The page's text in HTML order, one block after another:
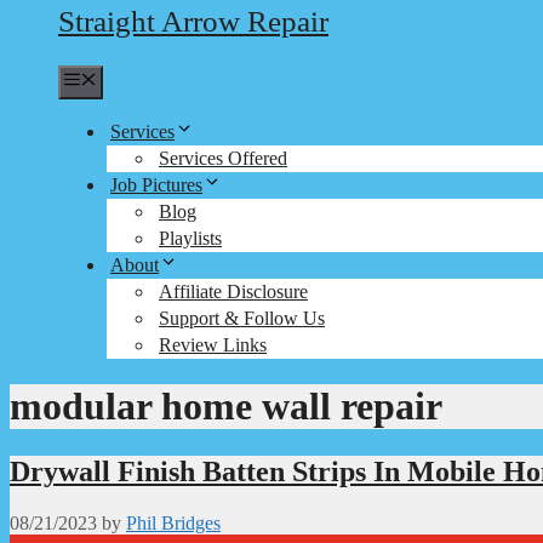
Straight Arrow Repair
Services
Services Offered
Job Pictures
Blog
Playlists
About
Affiliate Disclosure
Support & Follow Us
Review Links
modular home wall repair
Drywall Finish Batten Strips In Mobile
08/21/2023 by Phil Bridges